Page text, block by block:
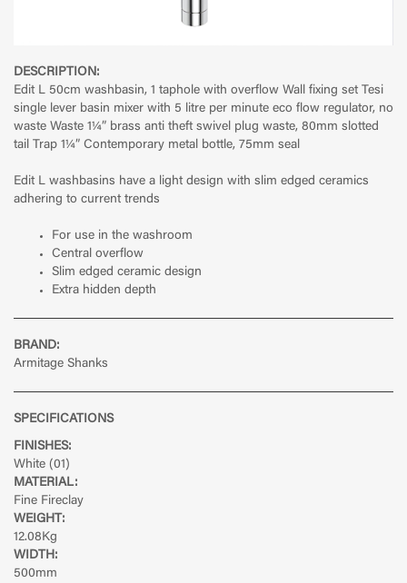
DESCRIPTION:
Edit L 50cm washbasin, 1 taphole with overflow Wall fixing set Tesi
single lever basin mixer with 5 litre per minute eco flow regulator, no
waste Waste 1¼” brass anti theft swivel plug waste, 80mm slotted
tail Trap 1¼” Contemporary metal bottle, 75mm seal
Edit L washbasins have a light design with slim edged ceramics
adhering to current trends
For use in the washroom
Central overflow
Slim edged ceramic design
Extra hidden depth
BRAND:
Armitage Shanks
SPECIFICATIONS
FINISHES:
White (01)
MATERIAL:
Fine Fireclay
WEIGHT:
12.08Kg
WIDTH:
500mm